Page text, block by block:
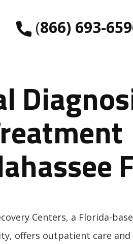
​(866) 693-
Centers, a Florida-
offers outpatient care and